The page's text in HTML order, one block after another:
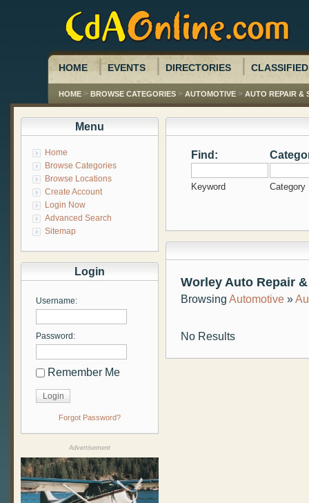
HOME EVENTS DIRECTORIES
HOME > BROWSE CATEGORIES > AUTOMOTIVE > AUTO REPAIR &
Find:
Keyword Category
Worley Auto Repair
Browsing Automotive »
No Results
Menu
Home
Browse Categories
Browse Locations
Create Account
Login Now
Advanced Search
Sitemap
Login
Username:
Password:
Remember Me
Forgot Password?
Advertisement